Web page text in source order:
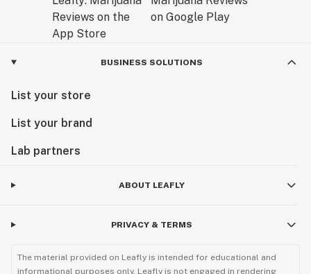
BUSINESS SOLUTIONS
List your store
List your brand
Lab partners
ABOUT LEAFLY
PRIVACY & TERMS
The material provided on Leafly is intended for educational and
informational purposes only. Leafly is not engaged in rendering